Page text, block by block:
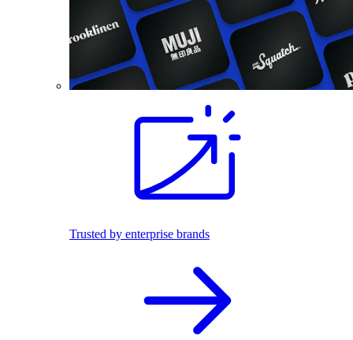
Trusted by enterprise brands